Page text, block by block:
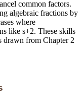
common factors.
algebraic fractions by
where
like s+2. These skills
drawn from Chapter 2